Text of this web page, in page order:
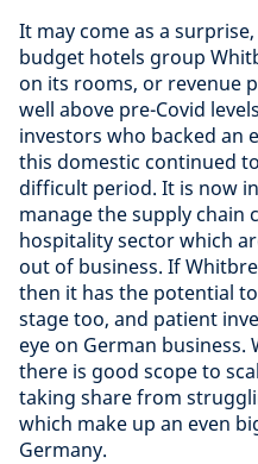
It may come as a
budget hotels group
on its rooms, or revenue
well above pre-Covid
investors who backed an
this domestic continued
difficult period. It is now
manage the supply chain
hospitality sector which
out of business. If
then it has the potential
stage too, and patient
eye on German
there is good scope to
taking share from
which make up an even
Germany.